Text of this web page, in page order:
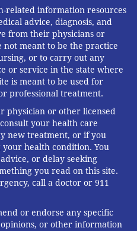
related information resources
advice, diagnosis, and
from their physicians or
meant to be the practice
or to carry out any
or service in the state where
is meant to be used for
professional treatment.
physician or other licensed
your health care
new treatment, or if you
health condition. You
or delay seeking
you read on this site.
call a doctor or 911
or endorse any specific
or other information